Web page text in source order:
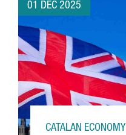
01 DEC 2025
CATALAN ECONOMY